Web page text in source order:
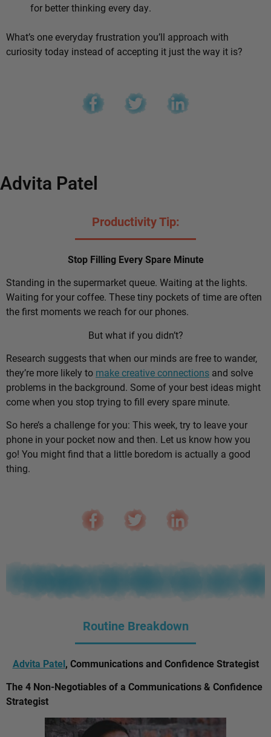
for better thinking every day.
What’s one everyday frustration you’ll approach with
curiosity today instead of accepting it just the way it is?
Advita Patel
Productivity Tip:
Stop Filling Every Spare Minute
Standing in the supermarket queue. Waiting at the lights.
Waiting for your coffee. These tiny pockets of time are often
the first moments we reach for our phones.
But what if you didn’t?
Research suggests that when our minds are free to wander,
they’re more likely to make creative connections and solve
problems in the background. Some of your best ideas might
come when you stop trying to fill every spare minute.
So here’s a challenge for you: This week, try to leave your
phone in your pocket now and then. Let us know how you
go! You might find that a little boredom is actually a good
thing.
Routine Breakdown
Advita Patel, Communications and Confidence Strategist
The 4 Non-Negotiables of a Communications & Confidence
Strategist